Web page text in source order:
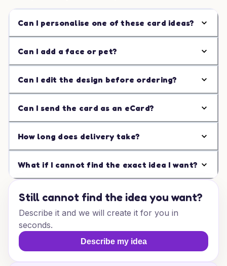
Can I personalise one of these card ideas?
Can I add a face or pet?
Can I edit the design before ordering?
Can I send the card as an eCard?
How long does delivery take?
What if I cannot find the exact idea I want?
Still cannot find the idea you want?
Describe it and we will create it for you in
seconds.
Describe my idea